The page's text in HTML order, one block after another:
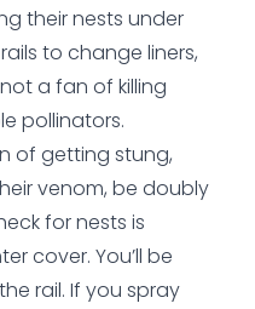
their nests under
to change liners,
a fan of killing
pollinators.
of getting stung,
venom, be doubly
for nests is
cover. You’ll be
rail. If you spray